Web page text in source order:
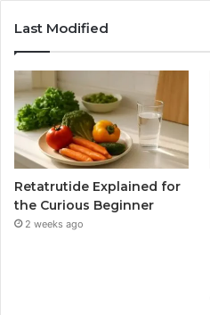
Last Modified
Retatrutide Explained for
the Curious Beginner
2 weeks ago